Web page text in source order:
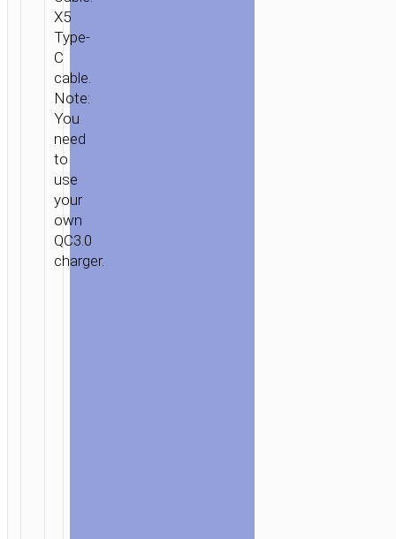
X5
Type-
C
cable.
Note:
You
need
to
use
your
own
QC3.0
charger.